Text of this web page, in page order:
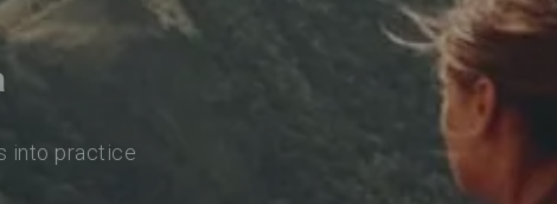
into practice